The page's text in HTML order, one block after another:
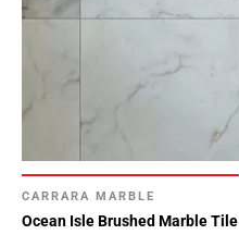
CARRARA MARBLE
Ocean Isle Brushed Marble Tile